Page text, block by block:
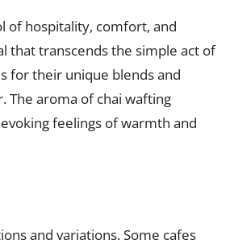
of hospitality, comfort, and
that transcends the simple act of
for their unique blends and
The aroma of chai wafting
feelings of warmth and
and variations. Some cafes